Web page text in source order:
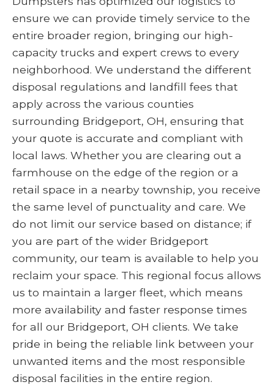
ensure we can provide timely service to the
entire broader region, bringing our high-
capacity trucks and expert crews to every
neighborhood. We understand the different
disposal regulations and landfill fees that
apply across the various counties
surrounding Bridgeport, OH, ensuring that
your quote is accurate and compliant with
local laws. Whether you are clearing out a
farmhouse on the edge of the region or a
retail space in a nearby township, you receive
the same level of punctuality and care. We
do not limit our service based on distance; if
you are part of the wider Bridgeport
community, our team is available to help you
reclaim your space. This regional focus allows
us to maintain a larger fleet, which means
more availability and faster response times
for all our Bridgeport, OH clients. We take
pride in being the reliable link between your
unwanted items and the most responsible
disposal facilities in the entire region.